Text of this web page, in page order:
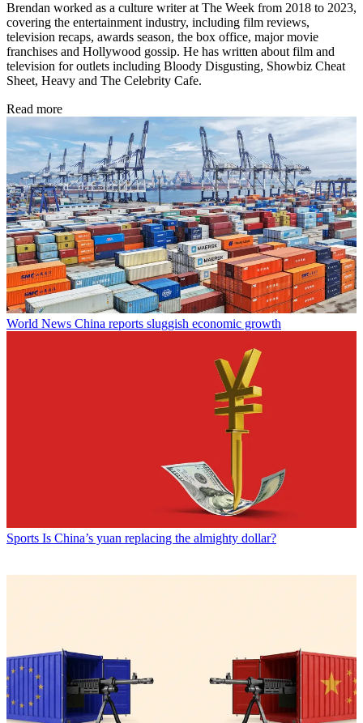
Brendan worked as a culture writer at The Week from 2018 to 2023,
covering the entertainment industry, including film reviews,
television recaps, awards season, the box office, major movie
franchises and Hollywood gossip. He has written about film and
television for outlets including Bloody Disgusting, Showbiz Cheat
Sheet, Heavy and The Celebrity Cafe.
Read more
World News China reports sluggish economic growth
Sports Is China’s yuan replacing the almighty dollar?